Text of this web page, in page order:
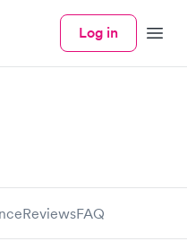
Log in Menu
ReviewsFAQ